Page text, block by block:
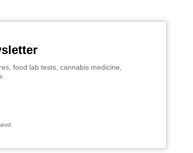
food lab tests, cannabis medicine,